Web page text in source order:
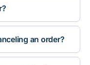
an order?